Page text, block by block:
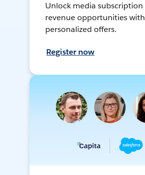
Unlock media subscription
revenue opportunities with
personalized offers.
Register now